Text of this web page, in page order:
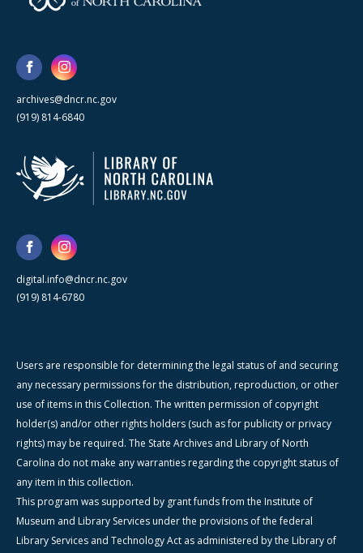
archives@dncr.nc.gov
(919) 814-6840
digital.info@dncr.nc.gov
(919) 814-6780
Users are responsible for determining the legal status of and securing
any necessary permissions for the distribution, reproduction, or other
use of items in this Collection. The written permission of copyright
holder(s) and/or other rights holders (such as for publicity or privacy
rights) may be required. The State Archives and Library of North
Carolina do not make any warranties regarding the copyright status of
any item in this collection.
This program was supported by grant funds from the Institute of
Museum and Library Services under the provisions of the federal
Library Services and Technology Act as administered by the Library of